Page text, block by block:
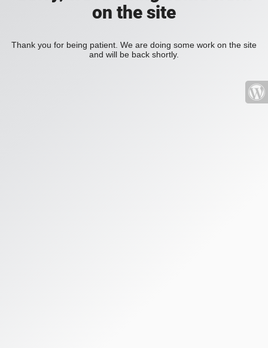
on the site
Thank you for being patient. We are doing some work on the site
and will be back shortly.